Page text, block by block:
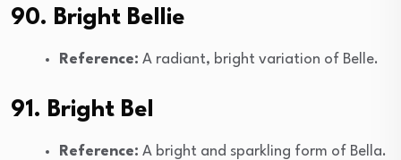
90. Bright Bellie
Reference: A radiant, bright variation of Belle.
91. Bright Bel
Reference: A bright and sparkling form of Bella.